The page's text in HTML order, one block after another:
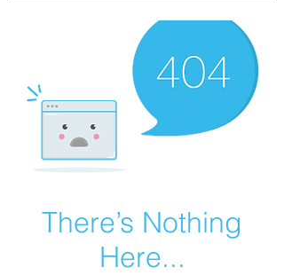
There’s Nothing
Here...